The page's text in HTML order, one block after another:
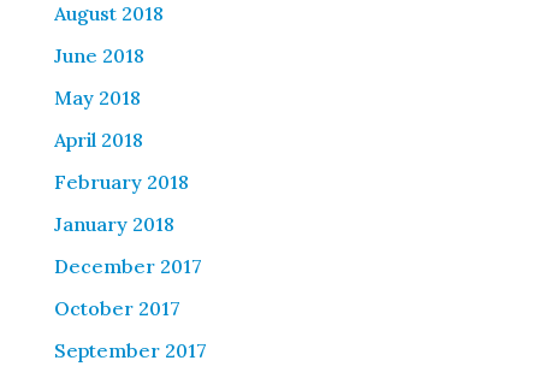
August 2018
June 2018
May 2018
April 2018
February 2018
January 2018
December 2017
October 2017
September 2017